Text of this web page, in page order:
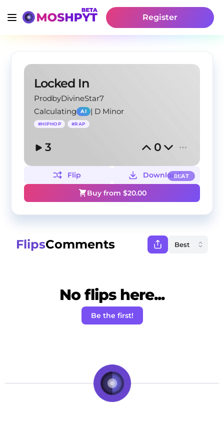
Register
Locked In
ProdbyDivineStar7
Calculating
AI | D Minor
#HIPHOP #RAP
3 0
BEAT
Flip
Download
Buy from $20.00
FlipsComments
No flips here...
Be the first!